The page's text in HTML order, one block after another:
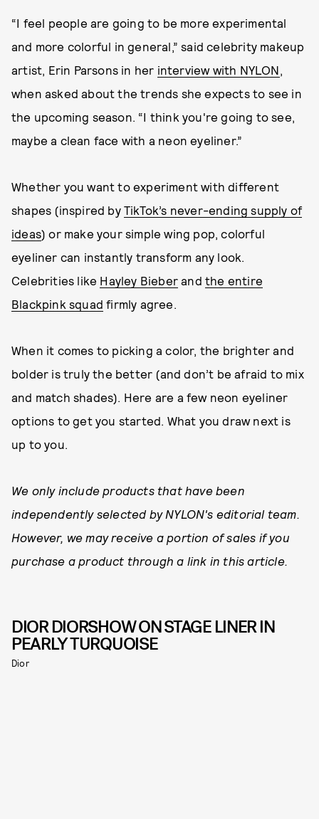
“I feel people are going to be more experimental
and more colorful in general,” said celebrity makeup
artist, Erin Parsons in her interview with NYLON,
when asked about the trends she expects to see in
the upcoming season. “I think you're going to see,
maybe a clean face with a neon eyeliner.”
Whether you want to experiment with different
shapes (inspired by TikTok’s never-ending supply of
ideas) or make your simple wing pop, colorful
eyeliner can instantly transform any look.
Celebrities like Hayley Bieber andthe entire
Blackpink squad firmly agree.
When it comes to picking a color, the brighter and
bolder is truly the better (and don’t be afraid to mix
and match shades). Here are a few neon eyeliner
options to get you started. What you draw next is
up to you.
We only include products that have been
independently selected by NYLON's editorial team.
However, we may receive a portion of sales if you
purchase a product through a link in this article.
DIOR DIORSHOW ON STAGE LINER IN
PEARLY TURQUOISE
Dior